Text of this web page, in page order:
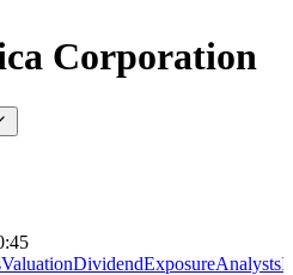
Corporation
ValuationDividendExposureAnalysts